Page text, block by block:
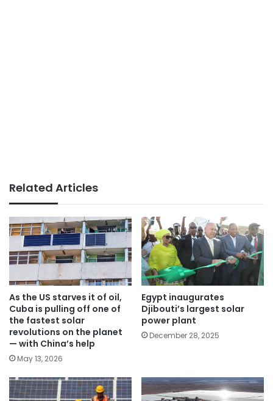
Related Articles
As the US starves it of oil,
Cuba is pulling off one of
the fastest solar
revolutions on the planet
— with China’s help
May 13, 2026
Egypt inaugurates
Djibouti’s largest solar
power plant
December 28, 2025